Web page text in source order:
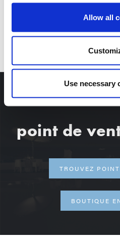
Allow all
Use necessary
TÉLÉCHARGEZ
point de
TROUVEZ
BOUTIQUE